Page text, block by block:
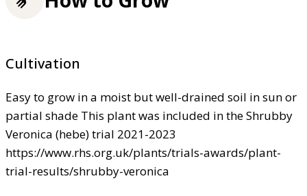
Cultivation
Easy to grow in a moist but well-drained soil in sun or
partial shade This plant was included in the Shrubby
Veronica (hebe) trial 2021-2023
https://www.rhs.org.uk/plants/trials-awards/plant-
trial-results/shrubby-veronica